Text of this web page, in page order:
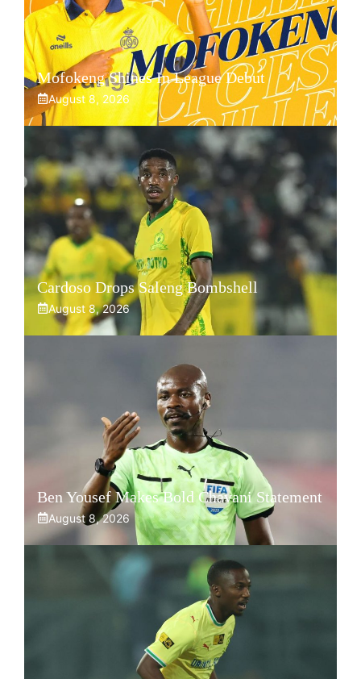
Mofokeng Shines In League Debut
August 8, 2026
Cardoso Drops Saleng Bombshell
August 8, 2026
Ben Yousef Makes Bold Chavani Statement
August 8, 2026